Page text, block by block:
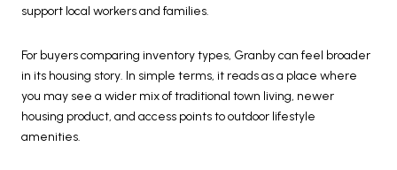
support local workers and families.
For buyers comparing inventory types, Granby can feel broader
in its housing story. In simple terms, it reads as a place where
you may see a wider mix of traditional town living, newer
housing product, and access points to outdoor lifestyle
amenities.